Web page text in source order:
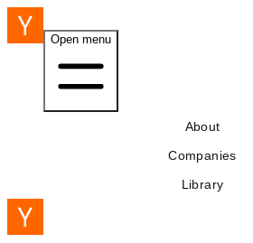
Open menu
About
Companies
Library